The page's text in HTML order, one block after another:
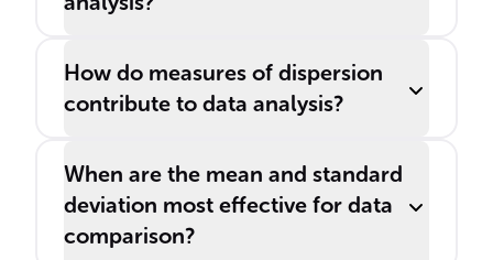
How do measures of dispersion
contribute to data analysis?
When are the mean and standard
deviation most effective for data
comparison?